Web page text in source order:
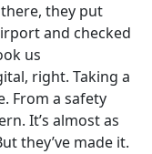
they put
and checked
us
right. Taking a
From a safety
It’s almost as
they’ve made it.